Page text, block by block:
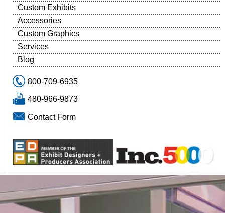
Custom Exhibits
Accessories
Custom Graphics
Services
Blog
800-709-6935
480-966-9873
Contact Form